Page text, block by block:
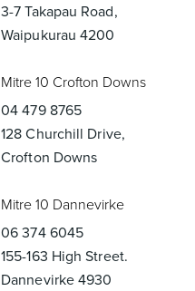
3-7 Takapau Road,
Waipukurau 4200
Mitre 10 Crofton Downs
04 479 8765
128 Churchill Drive,
Crofton Downs
Mitre 10 Dannevirke
06 374 6045
155-163 High Street.
Dannevirke 4930